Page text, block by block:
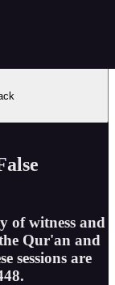
of witness and
Qur'an and
sessions are